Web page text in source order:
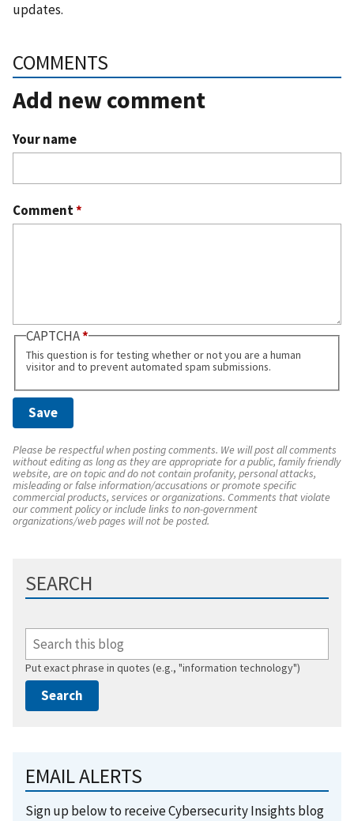
updates.
COMMENTS
Add new comment
Your name
Comment*
CAPTCHA
This question is for testing whether or not you are a human
visitor and to prevent automated spam submissions.
Please be respectful when posting comments. We will post all comments
without editing as long as they are appropriate for a public, family friendly
website, are on topic and do not contain profanity, personal attacks,
misleading or false information/accusations or promote specific
commercial products, services or organizations. Comments that violate
our comment policy or include links to non-government
organizations/web pages will not be posted.
SEARCH
Put exact phrase in quotes (e.g., "information technology")
EMAIL ALERTS
Sign up below to receive Cybersecurity Insights blog